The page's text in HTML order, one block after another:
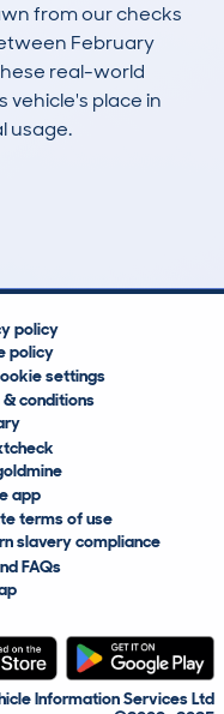
from our checks
February
real-world
vehicle's place in
usage.
policy
policy
settings
conditions
app
terms of use
slavery compliance
FAQs
Information Services Ltd